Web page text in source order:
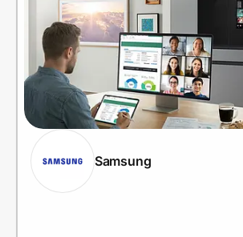
Samsung